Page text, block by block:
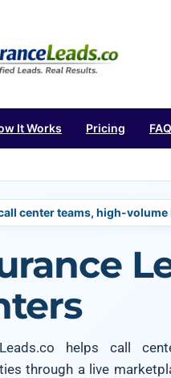
It Works Pricing FAQ
center teams, high-
helps call
through a live